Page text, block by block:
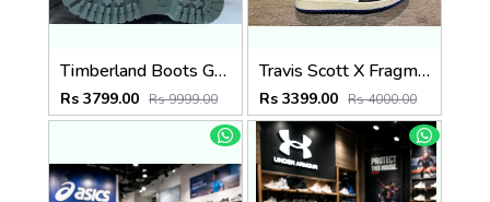
Timberland Boots Green
Rs 3799.00 Rs 9999.00
Travis Scott X Fragment X Air Jordan 1 Low OG SEMI UA
Rs 3399.00 Rs 4000.00